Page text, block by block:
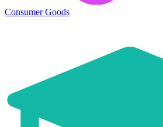
Consumer Goods